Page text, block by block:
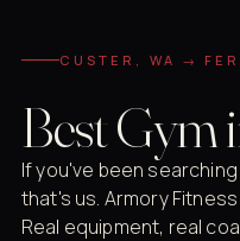
CUSTER, WA →
Best Gym
If you've been
that's us. Armory
Real equipment, real